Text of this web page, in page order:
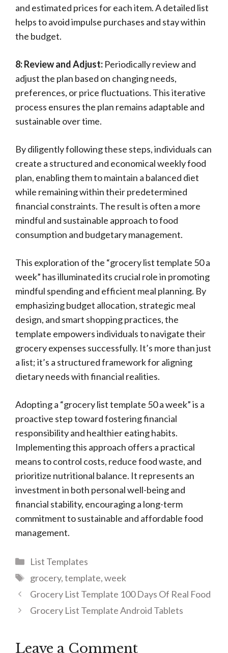
and estimated prices for each item. A detailed list
helps to avoid impulse purchases and stay within
the budget.
8: Review and Adjust: Periodically review and
adjust the plan based on changing needs,
preferences, or price fluctuations. This iterative
process ensures the plan remains adaptable and
sustainable over time.
By diligently following these steps, individuals can
create a structured and economical weekly food
plan, enabling them to maintain a balanced diet
while remaining within their predetermined
financial constraints. The result is often a more
mindful and sustainable approach to food
consumption and budgetary management.
This exploration of the “grocery list template 50 a
week” has illuminated its crucial role in promoting
mindful spending and efficient meal planning. By
emphasizing budget allocation, strategic meal
design, and smart shopping practices, the
template empowers individuals to navigate their
grocery expenses successfully. It’s more than just
a list; it’s a structured framework for aligning
dietary needs with financial realities.
Adopting a “grocery list template 50 a week” is a
proactive step toward fostering financial
responsibility and healthier eating habits.
Implementing this approach offers a practical
means to control costs, reduce food waste, and
prioritize nutritional balance. It represents an
investment in both personal well-being and
financial stability, encouraging a long-term
commitment to sustainable and affordable food
management.
Categories
List Templates
Tags
grocery,template,week
Grocery List Template 100 Days Of Real Food
Grocery List Template Android Tablets
Leave a Comment